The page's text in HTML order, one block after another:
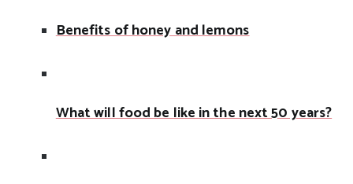
Benefits of honey and lemons
What will food be like in the next 50 years?